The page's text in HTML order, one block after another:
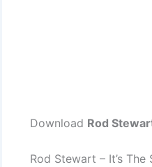
Download Rod
Rod Stewart – It’s